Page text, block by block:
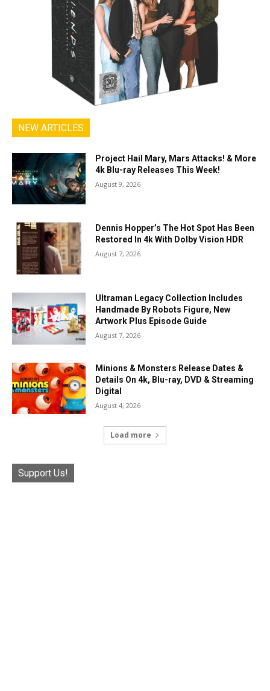
NEW ARTICLES
Project Hail Mary, Mars Attacks! & More
4k Blu-ray Releases This Week!
August 9, 2026
Dennis Hopper’s The Hot Spot Has Been
Restored In 4k With Dolby Vision HDR
August 7, 2026
Ultraman Legacy Collection Includes
Handmade By Robots Figure, New
Artwork Plus Episode Guide
August 7, 2026
Minions & Monsters Release Dates &
Details On 4k, Blu-ray, DVD & Streaming
Digital
August 4, 2026
Load more
Support Us!